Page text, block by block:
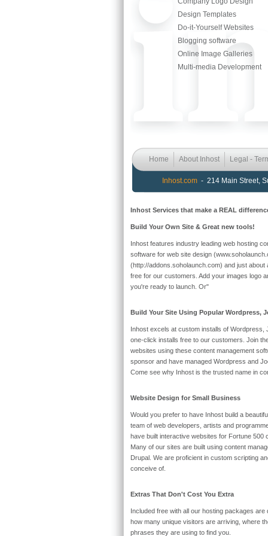
Design Templates
Do-it-Yourself Websites
Blogging software
Online Image Galleries
Multi-media Development
Home About Inhost Legal -
Inhost.com- 214 Main Street,
Inhost Services that make a REAL
Build Your Own Site & Great new tools!
Inhost features industry leading web hosting
software for web site design
(http://addons.soholaunch.com) and just
free for our customers. Add your images logo
you're ready to launch. Or"
Build Your Site Using Popular Wordpress,
Inhost excels at custom installs of
one-click installs free to our customers. Join
websites using these content management
sponsor and have managed Wordpress and
Come see why Inhost is the trusted name in
Website Design for Small Business
Would you prefer to have Inhost build a
team of web developers, artists and
have built interactive websites for Fortune 500
Many of our sites are built using content
Drupal. We are proficient in custom scripting
conceive of.
Extras That Don't Cost You Extra
Included free with all our hosting packages
how many unique visitors are arriving, where
phrases they are using to find you.